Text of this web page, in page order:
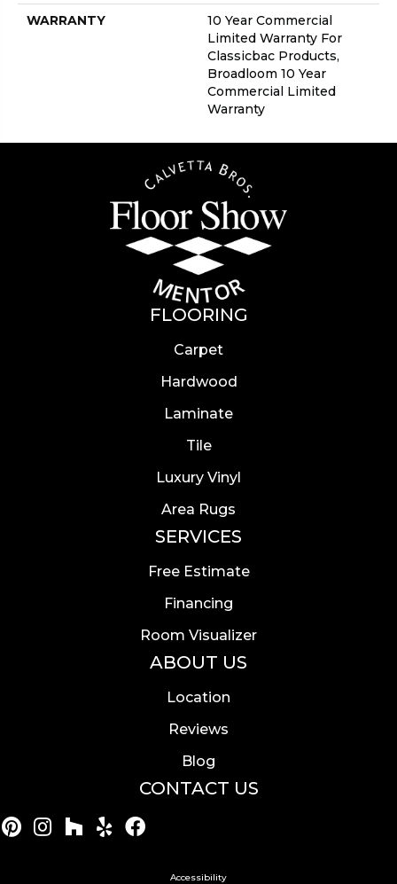
WARRANTY
10 Year Commercial
Limited Warranty For
Classicbac Products,
Broadloom 10 Year
Commercial Limited
Warranty
FLOORING
Carpet
Hardwood
Laminate
Tile
Luxury Vinyl
Area Rugs
SERVICES
Free Estimate
Financing
Room Visualizer
ABOUT US
Location
Reviews
Blog
CONTACT US
Accessibility